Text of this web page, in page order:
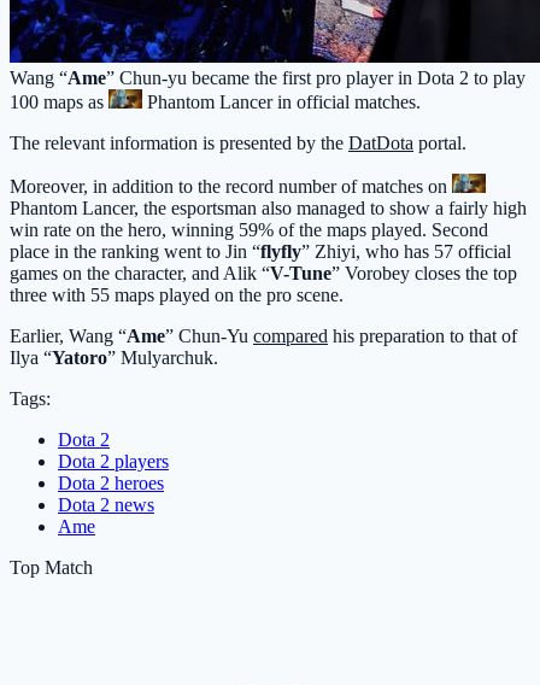
Wang “Ame” Chun-yu became the first pro player in Dota 2 to play
100 maps as
Phantom Lancerin official matches.
The relevant information is presented by the DatDota portal.
Moreover, in addition to the record number of matches on
Phantom Lancer, the esportsman also managed to show a fairly high
win rate on the hero, winning 59% of the maps played. Second
place in the ranking went to Jin “flyfly” Zhiyi, who has 57 official
games on the character, and Alik “V-Tune” Vorobey closes the top
three with 55 maps played on the pro scene.
Earlier, Wang “Ame” Chun-Yu compared his preparation to that of
Ilya “Yatoro” Mulyarchuk.
Tags:
Dota 2
Dota 2 players
Dota 2 heroes
Dota 2 news
Ame
Top Match